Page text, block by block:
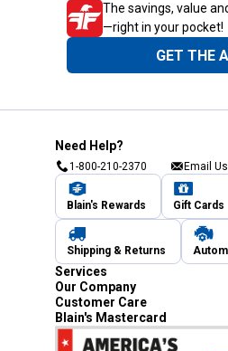
The savings, value
—right in your pocket!
GET THE
Need Help?
1-800-210-2370 Email Us
Blain's Rewards Gift Cards
Shipping & Returns
Services
Our Company
Customer Care
Blain's Mastercard